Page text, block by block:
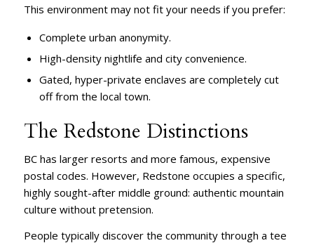
This environment may not fit your needs if you prefer:
Complete urban anonymity.
High-density nightlife and city convenience.
Gated, hyper-private enclaves are completely cut
off from the local town.
The Redstone Distinctions
BC has larger resorts and more famous, expensive
postal codes. However, Redstone occupies a specific,
highly sought-after middle ground: authentic mountain
culture without pretension.
People typically discover the community through a tee